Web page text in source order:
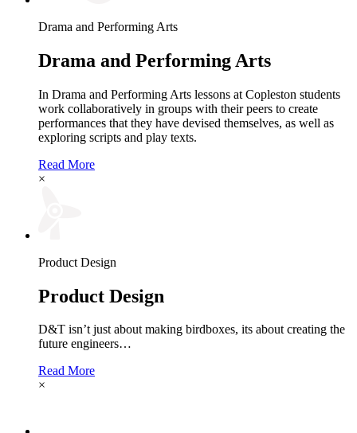
Drama and Performing Arts
Drama and Performing Arts
In Drama and Performing Arts lessons at Copleston students
work collaboratively in groups with their peers to create
performances that they have devised themselves, as well as
exploring scripts and play texts.
Read More
×
Product Design
Product Design
D&T isn’t just about making birdboxes, its about creating the
future engineers…
Read More
×